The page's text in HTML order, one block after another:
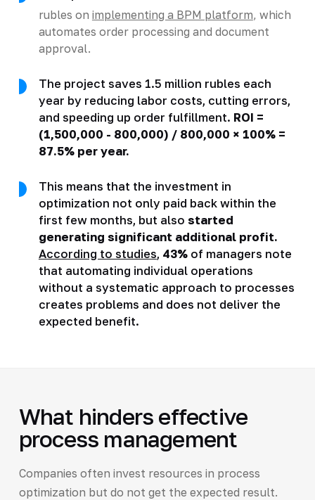
rubles on implementing a BPM platform, which
automates order processing and document
approval.
The project saves 1.5 million rubles each
year by reducing labor costs, cutting errors,
and speeding up order fulfillment. ROI =
(1,500,000 - 800,000) / 800,000 × 100% =
87.5% per year.
This means that the investment in
optimization not only paid back within the
first few months, but also started
generating significant additional profit.
According to studies, 43%of managers note
that automating individual operations
without a systematic approach to processes
creates problems and does not deliver the
expected benefit.
What hinders effective
process management
Companies often invest resources in process
optimization but do not get the expected result.